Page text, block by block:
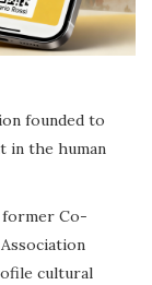
founded to
in the human
former Co-
cultural